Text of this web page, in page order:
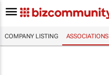
COMPANY LISTING ASSOCIATIONS